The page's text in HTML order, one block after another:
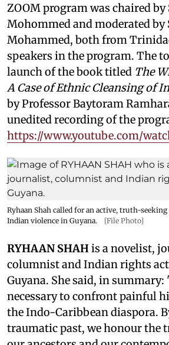
ZOOM program was chaired
Mohommed and moderated by
Mohammed, both from
speakers in the program. The
launch of the book titled The
A Case of Ethnic Cleansing of
by Professor Baytoram
unedited recording of the
https://www.youtube.com/
Ryhaan Shah called for an active, truth-
Indian violence in Guyana.
[File Photo]
RYHAAN SHAHis a novelist,
columnist and Indian rights
Guyana. She said, in
necessary to confront painful
the Indo-Caribbean diaspora.
traumatic past, we honour the